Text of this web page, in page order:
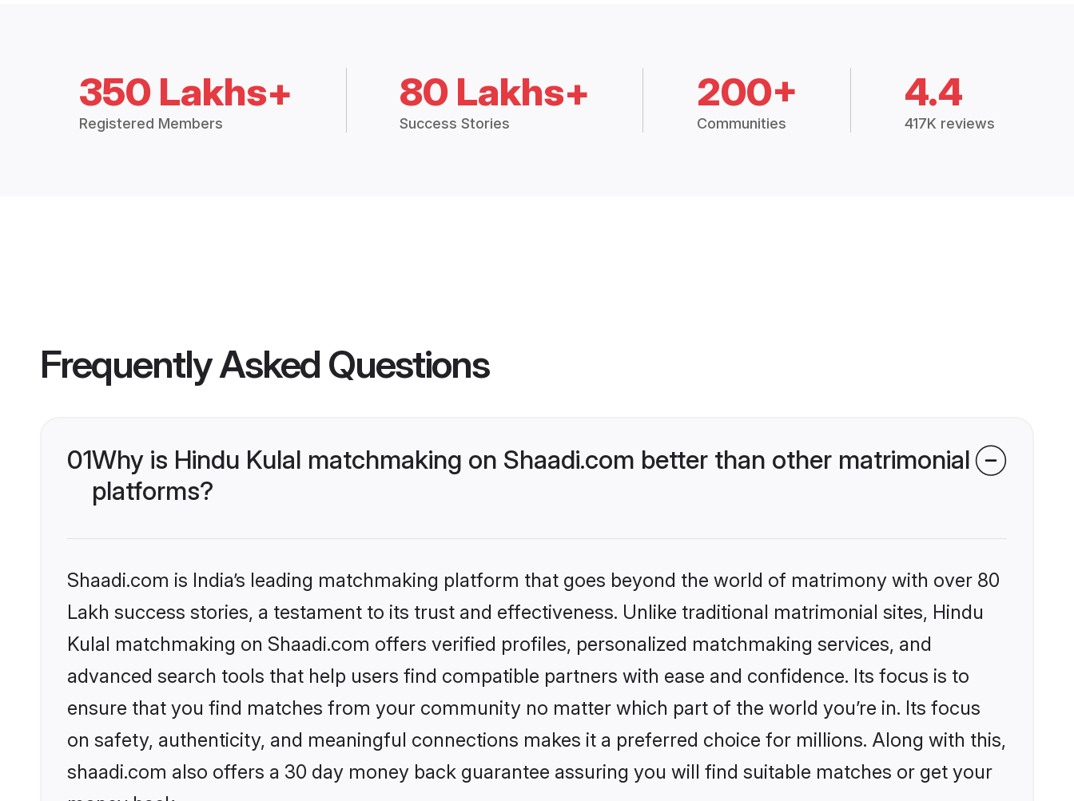
350 Lakhs+
Registered Members
80 Lakhs+
Success Stories
200+
Communities
4.4
417K reviews
Frequently Asked Questions
01Why is Hindu Kulal matchmaking on Shaadi.com better than other matrimonial
platforms?
Shaadi.com is India’s leading matchmaking platform that goes beyond the world of matrimony with over 80
Lakh success stories, a testament to its trust and effectiveness. Unlike traditional matrimonial sites, Hindu
Kulal matchmaking on Shaadi.com offers verified profiles, personalized matchmaking services, and
advanced search tools that help users find compatible partners with ease and confidence. Its focus is to
ensure that you find matches from your community no matter which part of the world you’re in. Its focus
on safety, authenticity, and meaningful connections makes it a preferred choice for millions. Along with this,
shaadi.com also offers a 30 day money back guarantee assuring you will find suitable matches or get your